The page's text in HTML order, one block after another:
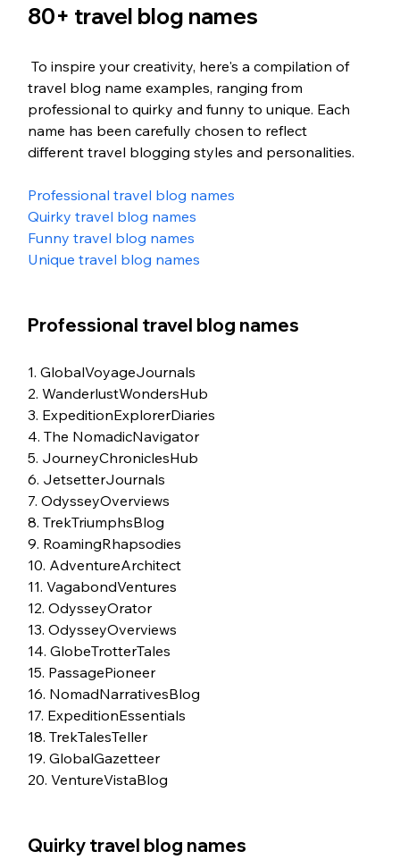
80+ travel blog names
travel blog name examples, ranging from
professional to quirky and funny to unique. Each
name has been carefully chosen to reflect
different travel blogging styles and personalities.
Professional travel blog names
Quirky travel blog names
Funny travel blog names
Unique travel blog names
Professional travel blog names
1. GlobalVoyageJournals
2. WanderlustWondersHub
3. ExpeditionExplorerDiaries
4. The NomadicNavigator
5. JourneyChroniclesHub
6. JetsetterJournals
7. OdysseyOverviews
8. TrekTriumphsBlog
9. RoamingRhapsodies
10. AdventureArchitect
11. VagabondVentures
12. OdysseyOrator
13. OdysseyOverviews
14. GlobeTrotterTales
15. PassagePioneer
16. NomadNarrativesBlog
17. ExpeditionEssentials
18. TrekTalesTeller
19. GlobalGazetteer
20. VentureVistaBlog
Quirky travel blog names